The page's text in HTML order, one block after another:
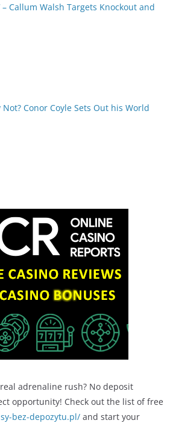
– Callum Walsh Targets Knockout and
Conor Coyle Sets Out his World
adrenaline rush? No deposit
opportunity! Check out the list of free
bez-depozytu.pl/ and start your